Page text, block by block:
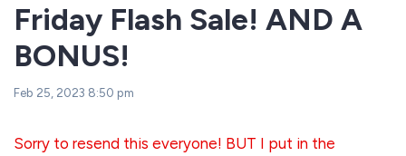
Friday Flash Sale! AND A
BONUS!
Feb 25, 2023 8:50 pm
Sorry to resend this everyone! BUT I put in the